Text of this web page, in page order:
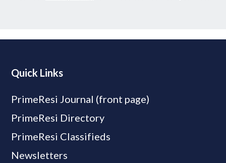
Quick Links
PrimeResi Journal (front page)
PrimeResi Directory
PrimeResi Classifieds
Newsletters